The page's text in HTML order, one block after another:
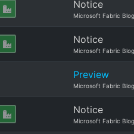
Notice
Microsoft Fabric Blog
Notice
Microsoft Fabric Blog
Preview
Microsoft Fabric Blog
Notice
Microsoft Fabric Blog